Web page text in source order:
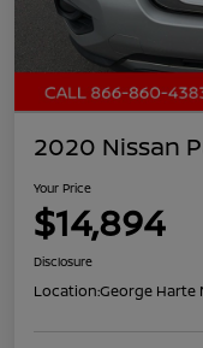
2020 Nissan
Your Price
$14,894
Disclosure
Location:George Harte